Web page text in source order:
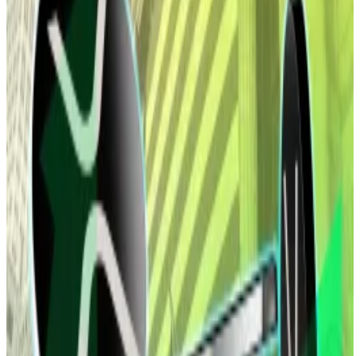
The price of the two largest digital coins by market
cap rose following the investment. But now, both
assets are both lying flat after investors this week
pulled $1.3 billion out of the Bitcoin funds and $351
million from their Ethereum counterparts, according
to data from Farside Investors.
Bitcoin was recently priced at nearly $90,623, up 1%
over the past week. Ethereum was trading for $3,093,
unmoved over a seven-day period. It traded as high as
$3,293 mid-week.
Hello! This chart will be available in a few moments
Bitcoin is lying flat. Source: CoinGecko.